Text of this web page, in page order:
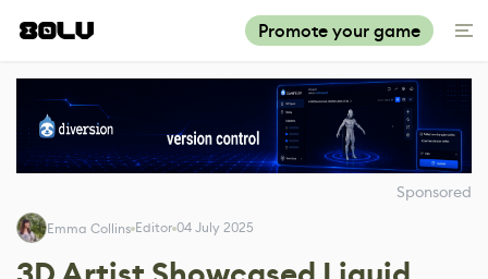
Promote your game
Sponsored
Emma Collins Editor 04 July 2025